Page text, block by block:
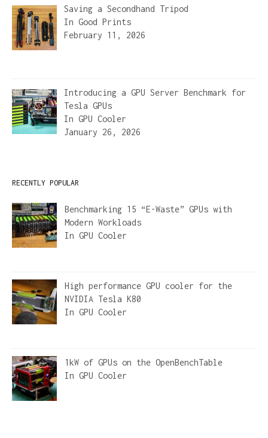
Saving a Secondhand Tripod
In Good Prints
February 11, 2026
Introducing a GPU Server Benchmark for
Tesla GPUs
In GPU Cooler
January 26, 2026
RECENTLY POPULAR
Benchmarking 15 “E-Waste” GPUs with
Modern Workloads
In GPU Cooler
High performance GPU cooler for the
NVIDIA Tesla K80
In GPU Cooler
1kW of GPUs on the OpenBenchTable
In GPU Cooler